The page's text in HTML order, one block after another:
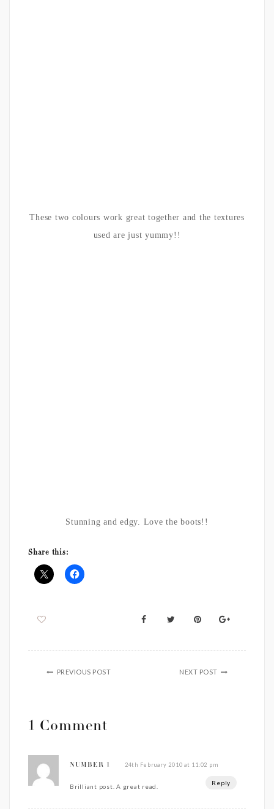
These two colours work great together and the textures
used are just yummy!!
Stunning and edgy. Love the boots!!
Share this:
PREVIOUS POST NEXT POST
1 Comment
NUMBER 1 24th February 2010 at 11:02 pm
Reply
Brilliant post. A great read.